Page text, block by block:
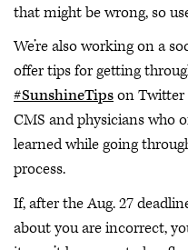
that might be wrong, so
We’re also working on a
offer tips for getting
#SunshineTipson Twitter
CMS and physicians who
learned while going
process.
If, after the Aug. 27
about you are incorrect,